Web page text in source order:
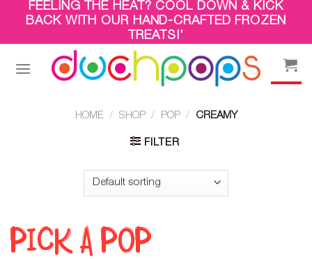
content
FEELING THE HEAT? COOL DOWN & KICK
BACK WITH OUR HAND-CRAFTED FROZEN
TREATS!'
HOME / SHOP / POP / CREAMY
FILTER
PICK A POP